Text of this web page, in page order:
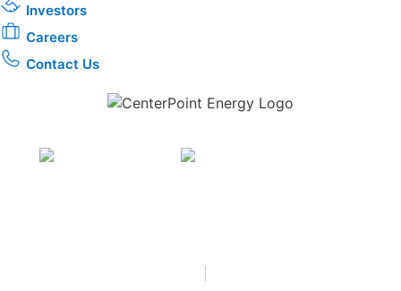
Investors
Careers
Contact Us